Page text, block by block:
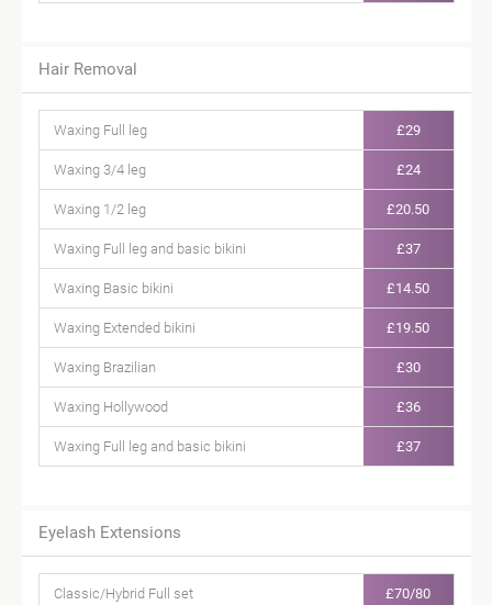
Hair Removal
Waxing Full leg £29
Waxing 3/4 leg £24
Waxing 1/2 leg £20.50
Waxing Full leg and basic bikini £37
Waxing Basic bikini £14.50
Waxing Extended bikini £19.50
Waxing Brazilian £30
Waxing Hollywood £36
Waxing Full leg and basic bikini £37
Eyelash Extensions
Classic/Hybrid Full set £70/80